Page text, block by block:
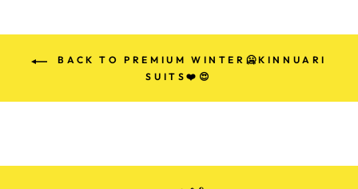
BACK TO PREMIUM WINTER🥶KINNUARI
SUITS❤️😍